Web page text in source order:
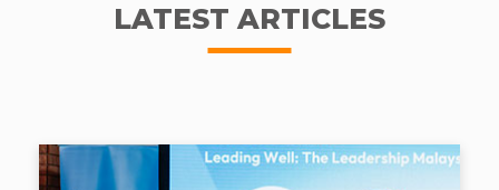
LATEST ARTICLES